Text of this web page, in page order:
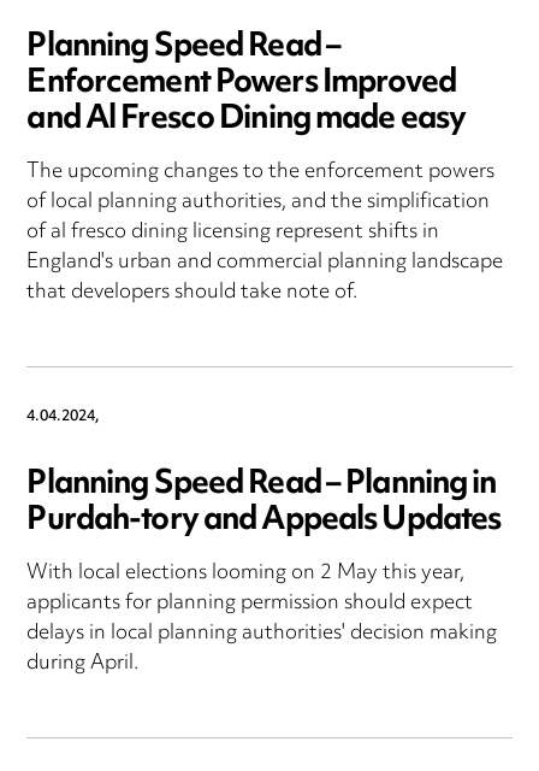
Planning Speed Read –
Enforcement Powers Improved
and Al Fresco Dining made easy
The upcoming changes to the enforcement powers
of local planning authorities, and the simplification
of al fresco dining licensing represent shifts in
England's urban and commercial planning landscape
that developers should take note of.
4.04.2024,
Planning Speed Read – Planning in
Purdah-tory and Appeals Updates
With local elections looming on 2 May this year,
applicants for planning permission should expect
delays in local planning authorities' decision making
during April.